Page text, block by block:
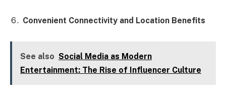
Convenient Connectivity and Location Benefits
See also Social Media as Modern
Entertainment: The Rise of Influencer Culture